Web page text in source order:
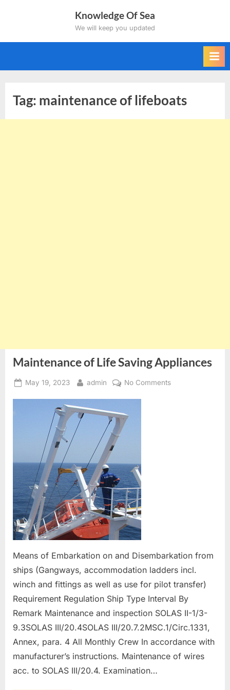
Knowledge Of Sea
We will keep you updated
Tag: maintenance of lifeboats
Maintenance of Life Saving Appliances
Posted
May 19, 2023 By
admin No Commentson
Means of Embarkation on and Disembarkation from
ships (Gangways, accommodation ladders incl.
winch and fittings as well as use for pilot transfer)
Requirement Regulation Ship Type Interval By
Remark Maintenance and inspection SOLAS II-1/3-
9.3SOLAS III/20.4SOLAS III/20.7.2MSC.1/Circ.1331,
Annex, para. 4 All Monthly Crew In accordance with
manufacturer’s instructions. Maintenance of wires
acc. to SOLAS III/20.4. Examination…